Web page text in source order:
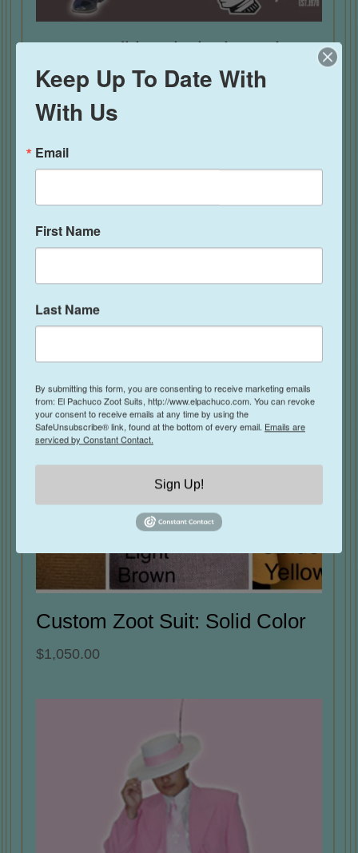
New Traditional Black Pachuco
Suit
Rated
5.00
$495.00
Custom Zoot Suit: Solid Color
$1,050.00
Keep Up To Date With
With Us
Email
First Name
Last Name
By submitting this form, you are consenting to receive marketing emails
from: El Pachuco Zoot Suits, http://www.elpachuco.com. You can revoke
your consent to receive emails at any time by using the
SafeUnsubscribe® link, found at the bottom of every email. Emails are
serviced by Constant Contact.
Sign Up!